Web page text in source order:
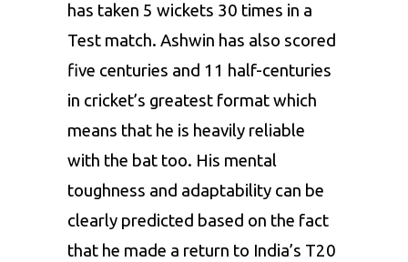
has taken 5 wickets 30 times in a
Test match. Ashwin has also scored
five centuries and 11 half-centuries
in cricket’s greatest format which
means that he is heavily reliable
with the bat too. His mental
toughness and adaptability can be
clearly predicted based on the fact
that he made a return to India’s T20